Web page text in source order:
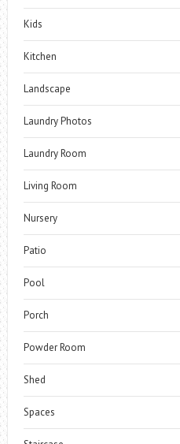
Kids
Kitchen
Landscape
Laundry Photos
Laundry Room
Living Room
Nursery
Patio
Pool
Porch
Powder Room
Shed
Spaces